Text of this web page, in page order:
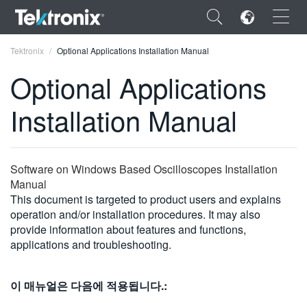
×
ENGLISH
VIỆT NAM
简体中文
한국어
Tektronix Optional Applications Installation Manual
Optional Applications
Installation Manual
Software on Windows Based Oscilloscopes Installation
Manual
This document is targeted to product users and explains
operation and/or installation procedures. It may also
provide information about features and functions,
applications and troubleshooting.
이 매뉴얼은 다음에 적용됩니다.: